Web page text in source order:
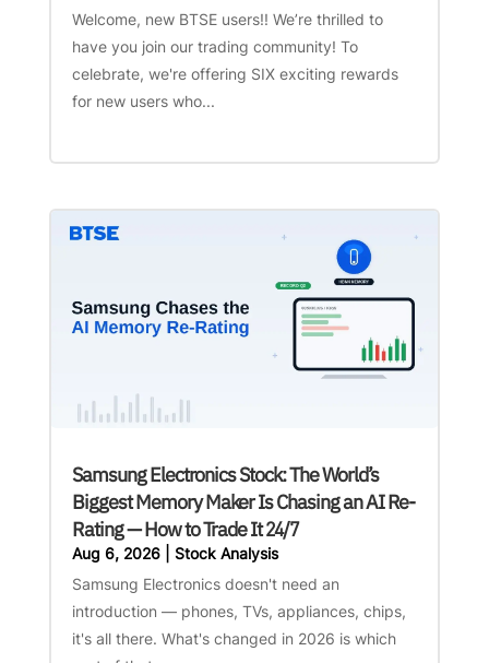
Welcome, new BTSE users!! We’re thrilled to
have you join our trading community! To
celebrate, we're offering SIX exciting rewards
for new users who...
Samsung Electronics Stock: The World’s
Biggest Memory Maker Is Chasing an AI Re-
Rating — How to Trade It 24/7
Aug 6, 2026| Stock Analysis
Samsung Electronics doesn't need an
introduction — phones, TVs, appliances, chips,
it's all there. What's changed in 2026 is which